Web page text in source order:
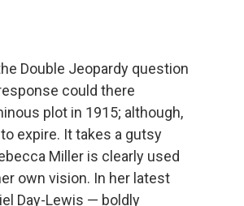
o
k
r
Double Jeopardy question
could there
plot in 1915; although,
expire. It takes a gutsy
Miller is clearly used
own vision. In her latest
Day-Lewis — boldly